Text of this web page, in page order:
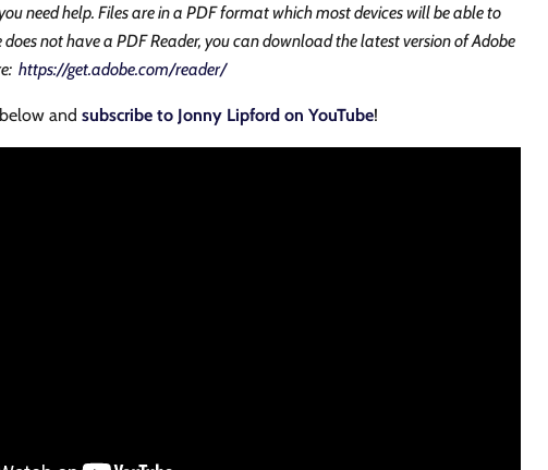
need help. Files are in a PDF format which most devices will be able to
does not have a PDF Reader, you can download the latest version of Adobe
https://get.adobe.com/reader/
and subscribe to Jonny Lipford on YouTube!